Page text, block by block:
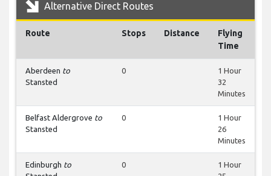
Alternative Direct Routes
Route Stops Distance
Flying
Time
Aberdeen to
Stansted
0
1 Hour
32
Minutes
Belfast Aldergrove to
Stansted
0
1 Hour
26
Minutes
Edinburgh to
0
1 Hour